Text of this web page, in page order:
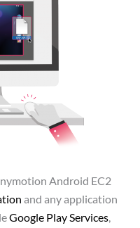
Android EC2
and any application
Google Play Services